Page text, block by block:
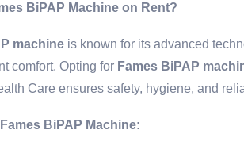
BiPAP Machine on Rent?
machine is known for its advanced
comfort. Opting for Fames BiPAP
Care ensures safety, hygiene, and
BiPAP Machine: